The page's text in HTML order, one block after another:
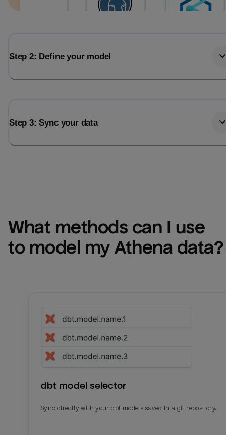
Step 2: Define your model
Step 3: Sync your data
What methods can I use
to model my Athena data?
dbt model selector
Sync directly with your dbt models saved in a git repository.